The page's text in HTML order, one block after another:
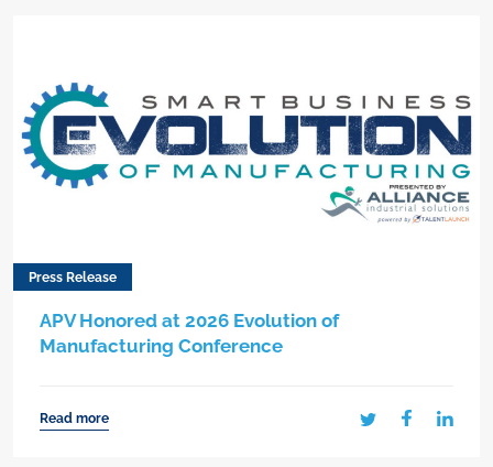
Press Release
APV Honored at 2026 Evolution of
Manufacturing Conference
Read more